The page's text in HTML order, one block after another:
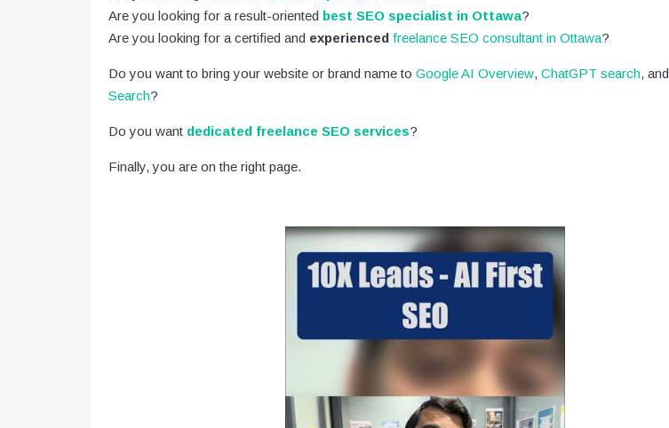
Are you looking for a result-oriented best SEO specialist in Ottawa?
Are you looking for a certified and experienced freelance SEO consultant in Ottawa?
Do you want to bring your website or brand name to Google AI Overview, ChatGPT search, and
Search?
Do you want dedicated freelance SEO services?
Finally, you are on the right page.